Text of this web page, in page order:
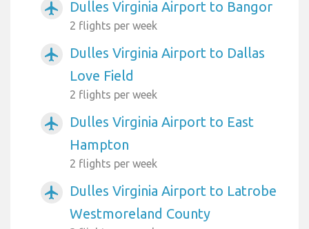
airplanemode_active Dulles Virginia Airport to Bangor
2 flights per week
airplanemode_active
Dulles Virginia Airport to Dallas
Love Field
2 flights per week
airplanemode_active
Dulles Virginia Airport to East
Hampton
2 flights per week
airplanemode_active
Dulles Virginia Airport to Latrobe
Westmoreland County